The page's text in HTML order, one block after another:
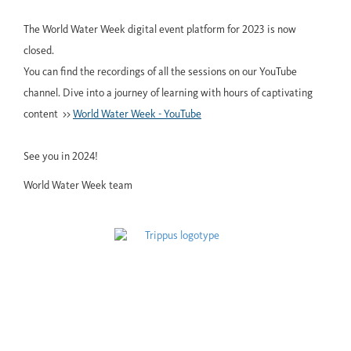
The World Water Week digital event platform for 2023 is now
closed.
You can find the recordings of all the sessions on our YouTube
channel. Dive into a journey of learning with hours of captivating
content >> World Water Week - YouTube
See you in 2024!
World Water Week team